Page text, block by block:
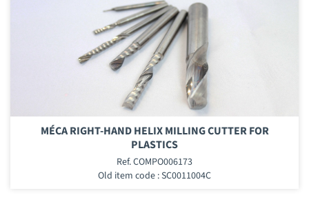
MÉCA RIGHT-HAND HELIX MILLING CUTTER FOR
PLASTICS
Ref. COMPO006173
Old item code : SC0011004C